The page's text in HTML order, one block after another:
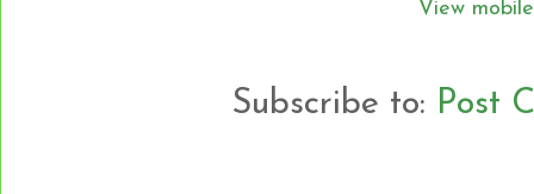
View
Subscribe to: Post